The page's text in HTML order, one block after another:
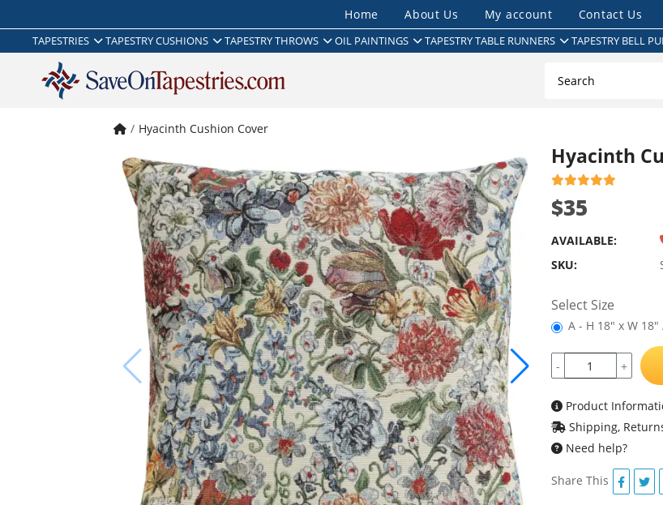
Home About Us My account Contact Us
TAPESTRIES TAPESTRY CUSHIONS TAPESTRY THROWS OIL PAINTINGS TAPESTRY TABLE RUNNERS TAPESTRY BELL
Hyacinth Cushion Cover
Hyacinth
$35
AVAILABLE:
SKU:
Select Size
A - H 18" x W 18"
- +
Product
Shipping,
Need help?
Share This